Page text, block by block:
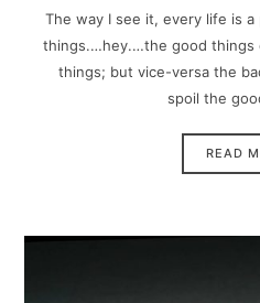
The way I see it, every life is
things.…hey.…the good things
things; but vice-versa the
spoil the
READ